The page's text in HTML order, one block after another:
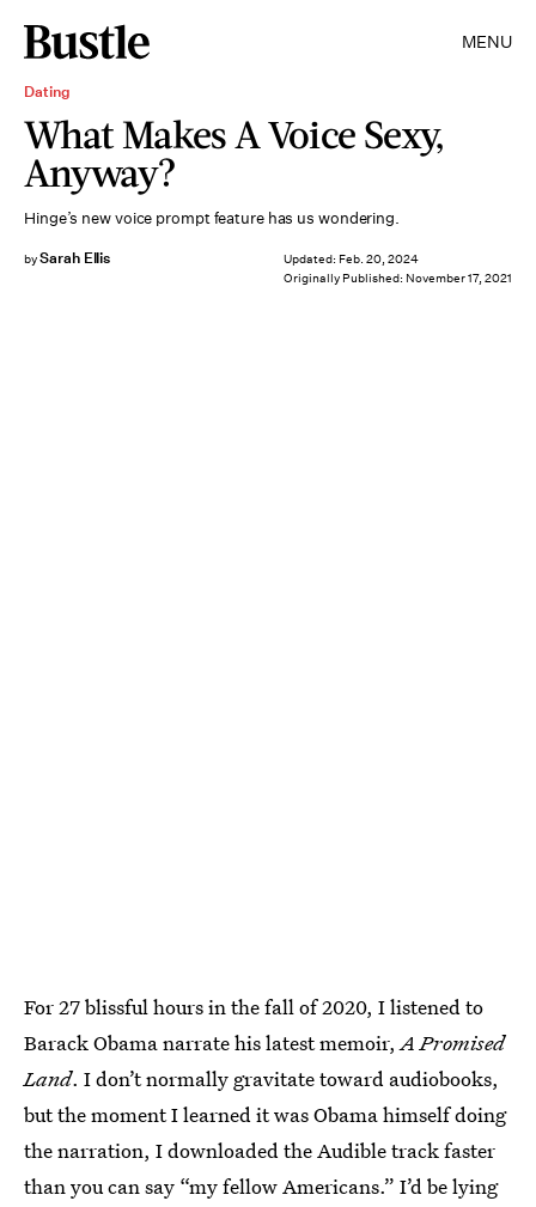
MENU
Dating
What Makes A Voice Sexy,
Anyway?
Hinge’s new voice prompt feature has us wondering.
bySarah Ellis Updated: Feb. 20, 2024
Originally Published: November 17, 2021
For 27 blissful hours in the fall of 2020, I listened to
Barack Obama narrate his latest memoir,A Promised
Land. I don’t normally gravitate toward audiobooks,
but the moment I learned it was Obama himself doing
the narration, I downloaded the Audible track faster
than you can say “my fellow Americans.” I’d be lying